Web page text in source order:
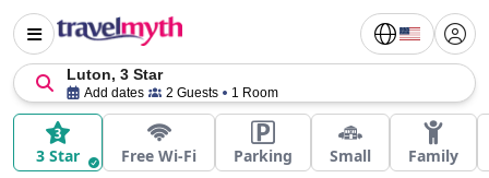
Luton, 3 Star
Add dates 2 Guests 1 Room
3 Star Free Wi-Fi Parking Small Family